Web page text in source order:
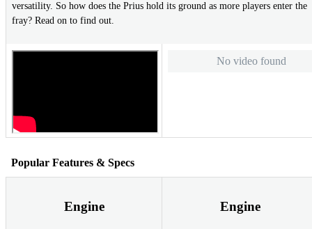
versatility. So how does the Prius hold its ground as more players enter the
fray? Read on to find out.
No video found
Popular Features & Specs
Engine Engine